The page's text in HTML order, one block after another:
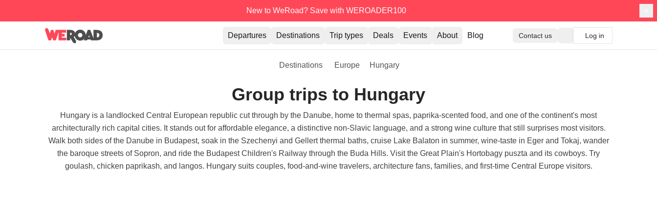
New to WeRoad? Save with WEROADER100
Departures Destinations Trip types Deals Events About Blog Contact us Log in
Destinations Europe Hungary
Group trips to Hungary
Hungary is a landlocked Central European republic cut through by the Danube, home to thermal spas, paprika-scented food, and one of the continent's most
architecturally rich capital cities. It stands out for affordable elegance, a distinctive non-Slavic language, and a strong wine culture that still surprises most visitors.
Walk both sides of the Danube in Budapest, soak in the Szechenyi and Gellert thermal baths, cruise Lake Balaton in summer, wine-taste in Eger and Tokaj, wander
the baroque streets of Sopron, and ride the Budapest Children's Railway through the Buda Hills. Visit the Great Plain's Hortobagy puszta and its cowboys. Try
goulash, chicken paprikash, and langos. Hungary suits couples, food-and-wine travelers, architecture fans, families, and first-time Central Europe visitors.